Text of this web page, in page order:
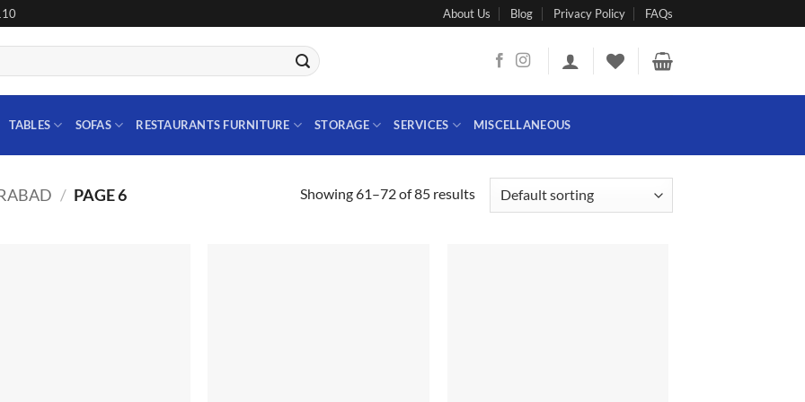
About Us Blog Privacy Policy FAQs
TABLES SOFAS RESTAURANTS FURNITURE STORAGE SERVICES MISCELLANEOUS
/ PAGE 6 Showing 61–72 of 85 results